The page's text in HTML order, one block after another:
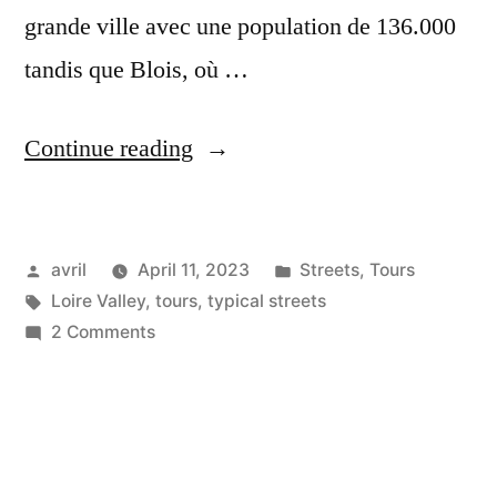
grande ville avec une population de 136.000
tandis que Blois, où …
Continue reading “The
–
La
Posted
by
avril April 11, 2023
Posted
in
Streets,Tours
Tags:
Loire Valley, tours, typical streets
2 Commentson